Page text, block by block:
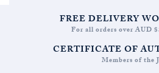
FREE DELIVERY
For all orders over AUD
CERTIFICATE OF
Members of the